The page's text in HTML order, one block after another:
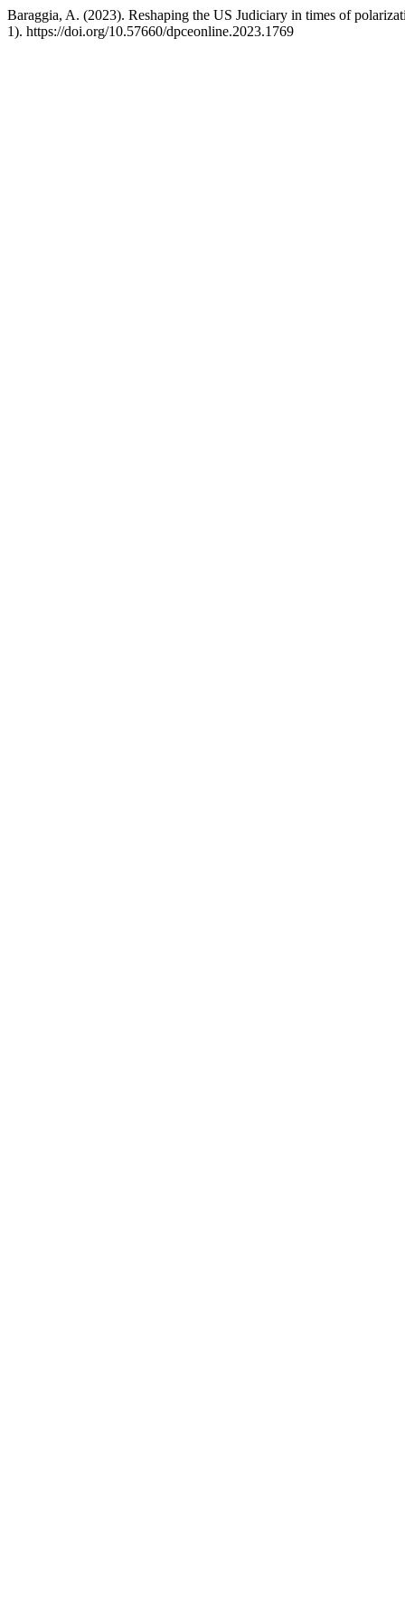
Baraggia, A. (2023). Reshaping the US Judiciary in times of
1). https://doi.org/10.57660/dpceonline.2023.1769